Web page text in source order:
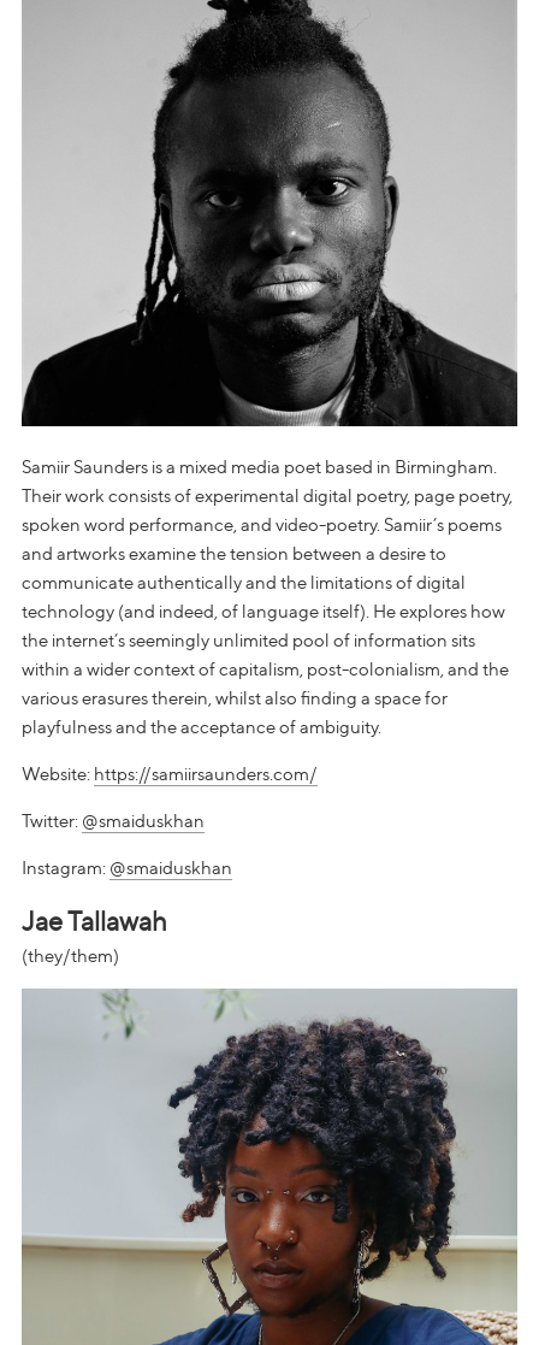
Samiir Saunders is a mixed media poet based in Birmingham.
Their work consists of experimental digital poetry, page poetry,
spoken word performance, and video-poetry. Samiir’s poems
and artworks examine the tension between a desire to
communicate authentically and the limitations of digital
technology (and indeed, of language itself). He explores how
the internet’s seemingly unlimited pool of information sits
within a wider context of capitalism, post-colonialism, and the
various erasures therein, whilst also finding a space for
playfulness and the acceptance of ambiguity.
Website: https://samiirsaunders.com/
Twitter: @smaiduskhan
Instagram: @smaiduskhan
Jae Tallawah
(they/them)